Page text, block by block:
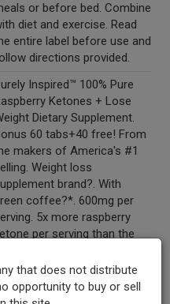
or before bed. Combine
diet and exercise. Read
entire label before use and
directions provided.
Inspired™ 100% Pure
Ketones + Lose
Dietary Supplement.
60 tabs+40 free! From
makers of America's #1
Weight loss
brand?. With
coffee?*. 600mg per
5x more raspberry
per serving than the
to-swallow tablets.
ingredient! Raspberry
that does not distribute
opportunity to buy or sell